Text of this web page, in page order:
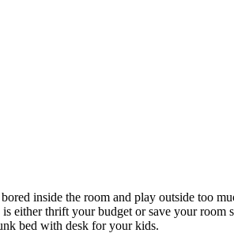
inside the room and play outside too
thrift your budget or save your room
bed with desk for your kids.